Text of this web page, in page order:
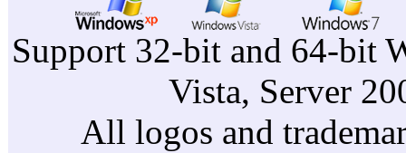
Support 32-bit and 64-bit
Vista, Server
All logos and